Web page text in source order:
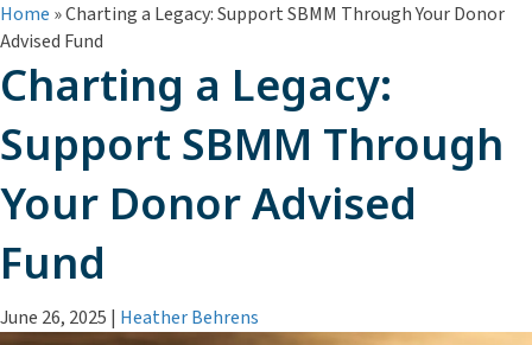
Home »Charting a Legacy: Support SBMM Through Your Donor
Advised Fund
Charting a Legacy:
Support SBMM Through
Your Donor Advised
Fund
June 26, 2025 | Heather Behrens